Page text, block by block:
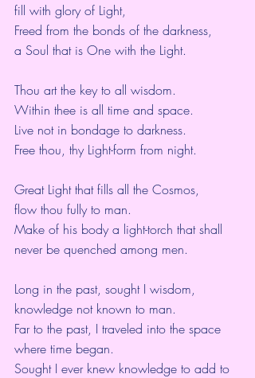
fill with glory of Light,
Freed from the bonds of the darkness,
a Soul that is One with the Light.
Thou art the key to all wisdom.
Within thee is all time and space.
Live not in bondage to darkness.
Free thou, thy Light-form from night.
Great Light that fills all the Cosmos,
flow thou fully to man.
Make of his body a light-torch that shall
never be quenched among men.
Long in the past, sought I wisdom,
knowledge not known to man.
Far to the past, I traveled into the space
where time began.
Sought I ever knew knowledge to add to